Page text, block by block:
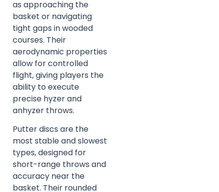
as approaching the
basket or navigating
tight gaps in wooded
courses. Their
aerodynamic properties
allow for controlled
flight, giving players the
ability to execute
precise hyzer and
anhyzer throws.
Putter discs are the
most stable and slowest
types, designed for
short-range throws and
accuracy near the
basket. Their rounded